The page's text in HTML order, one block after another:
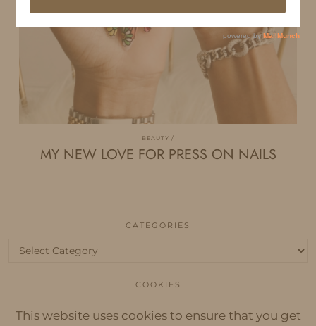
BEAUTY
MY NEW LOVE FOR PRESS ON NAILS
CATEGORIES
Categories
COOKIES
This website uses cookies to ensure that you get